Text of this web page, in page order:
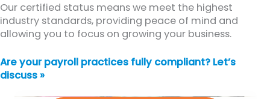
Our certified status means we meet the highest
industry standards, providing peace of mind and
allowing you to focus on growing your business.
Are your payroll practices fully compliant? Let’s
discuss »